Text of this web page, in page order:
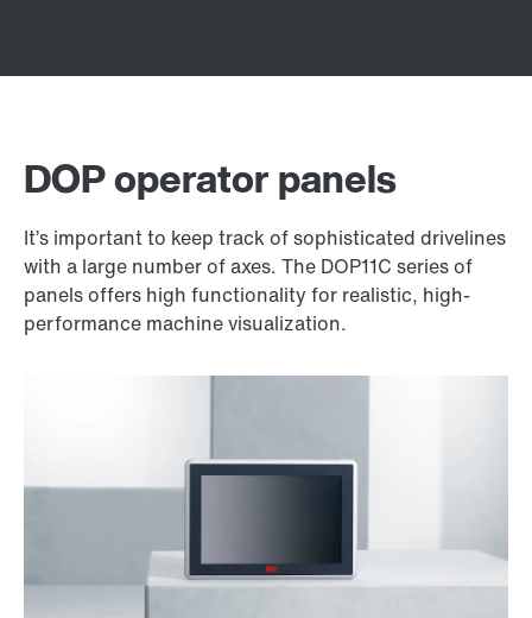
DOP operator panels
It’s important to keep track of sophisticated drivelines
with a large number of axes. The DOP11C series of
panels offers high functionality for realistic, high-
performance machine visualization.